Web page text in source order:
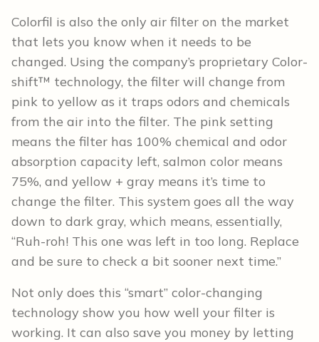
Colorfil is also the only air filter on the market
that lets you know when it needs to be
changed. Using the company’s proprietary Color-
shift™ technology, the filter will change from
pink to yellow as it traps odors and chemicals
from the air into the filter. The pink setting
means the filter has 100% chemical and odor
absorption capacity left, salmon color means
75%, and yellow + gray means it’s time to
change the filter. This system goes all the way
down to dark gray, which means, essentially,
“Ruh-roh! This one was left in too long. Replace
and be sure to check a bit sooner next time.”
Not only does this “smart” color-changing
technology show you how well your filter is
working. It can also save you money by letting